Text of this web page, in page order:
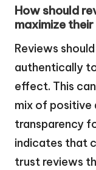
How should
maximize
Reviews
authentically
effect. This
mix of positive
transparency
indicates that
trust reviews